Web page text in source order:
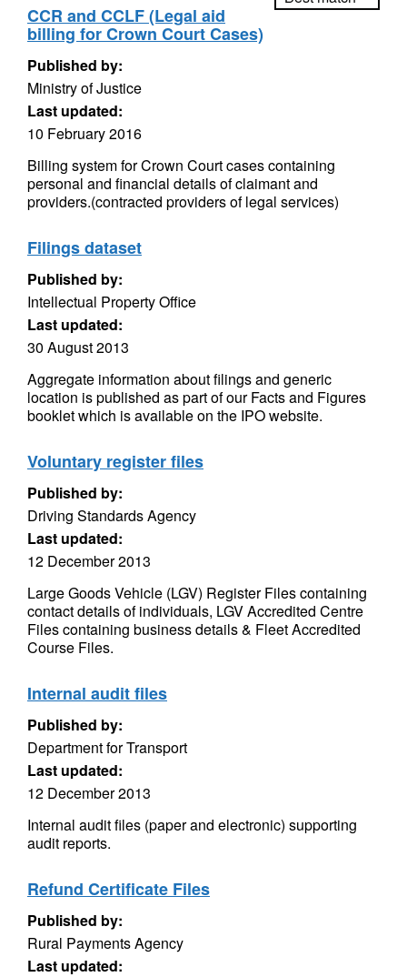
CCR and CCLF (Legal aid
billing for Crown Court Cases)
Published by:
Ministry of Justice
Last updated:
10 February 2016
Billing system for Crown Court cases containing
personal and financial details of claimant and
providers.(contracted providers of legal services)
Filings dataset
Published by:
Intellectual Property Office
Last updated:
30 August 2013
Aggregate information about filings and generic
location is published as part of our Facts and Figures
booklet which is available on the IPO website.
Voluntary register files
Published by:
Driving Standards Agency
Last updated:
12 December 2013
Large Goods Vehicle (LGV) Register Files containing
contact details of individuals, LGV Accredited Centre
Files containing business details & Fleet Accredited
Course Files.
Internal audit files
Published by:
Department for Transport
Last updated:
12 December 2013
Internal audit files (paper and electronic) supporting
audit reports.
Refund Certificate Files
Published by:
Rural Payments Agency
Last updated: